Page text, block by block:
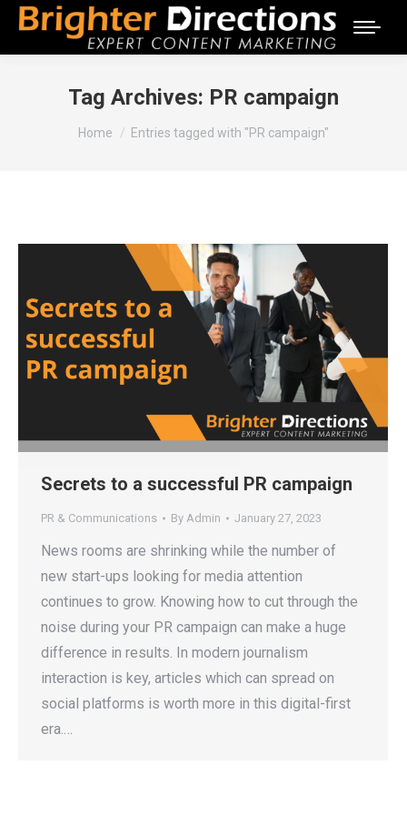
Tag Archives: PR campaign
You are here:
Home Entries tagged with "PR campaign"
Secrets to a successful PR campaign
PR & Communications By Admin January 27, 2023
News rooms are shrinking while the number of
new start-ups looking for media attention
continues to grow. Knowing how to cut through the
noise during your PR campaign can make a huge
difference in results. In modern journalism
interaction is key, articles which can spread on
social platforms is worth more in this digital-first
era.…